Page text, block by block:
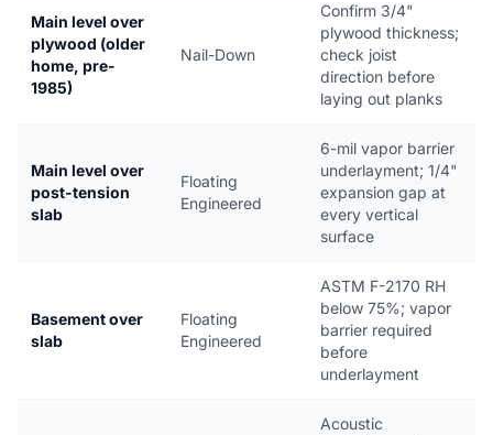
Main level over
plywood (older
home, pre-
1985)
Nail-Down
Confirm 3/4"
plywood thickness;
check joist
direction before
laying out planks
Main level over
post-tension
slab
Floating
Engineered
6-mil vapor barrier
underlayment; 1/4"
expansion gap at
every vertical
surface
Basement over
slab
Floating
Engineered
ASTM F-2170 RH
below 75%; vapor
barrier required
before
underlayment
Acoustic